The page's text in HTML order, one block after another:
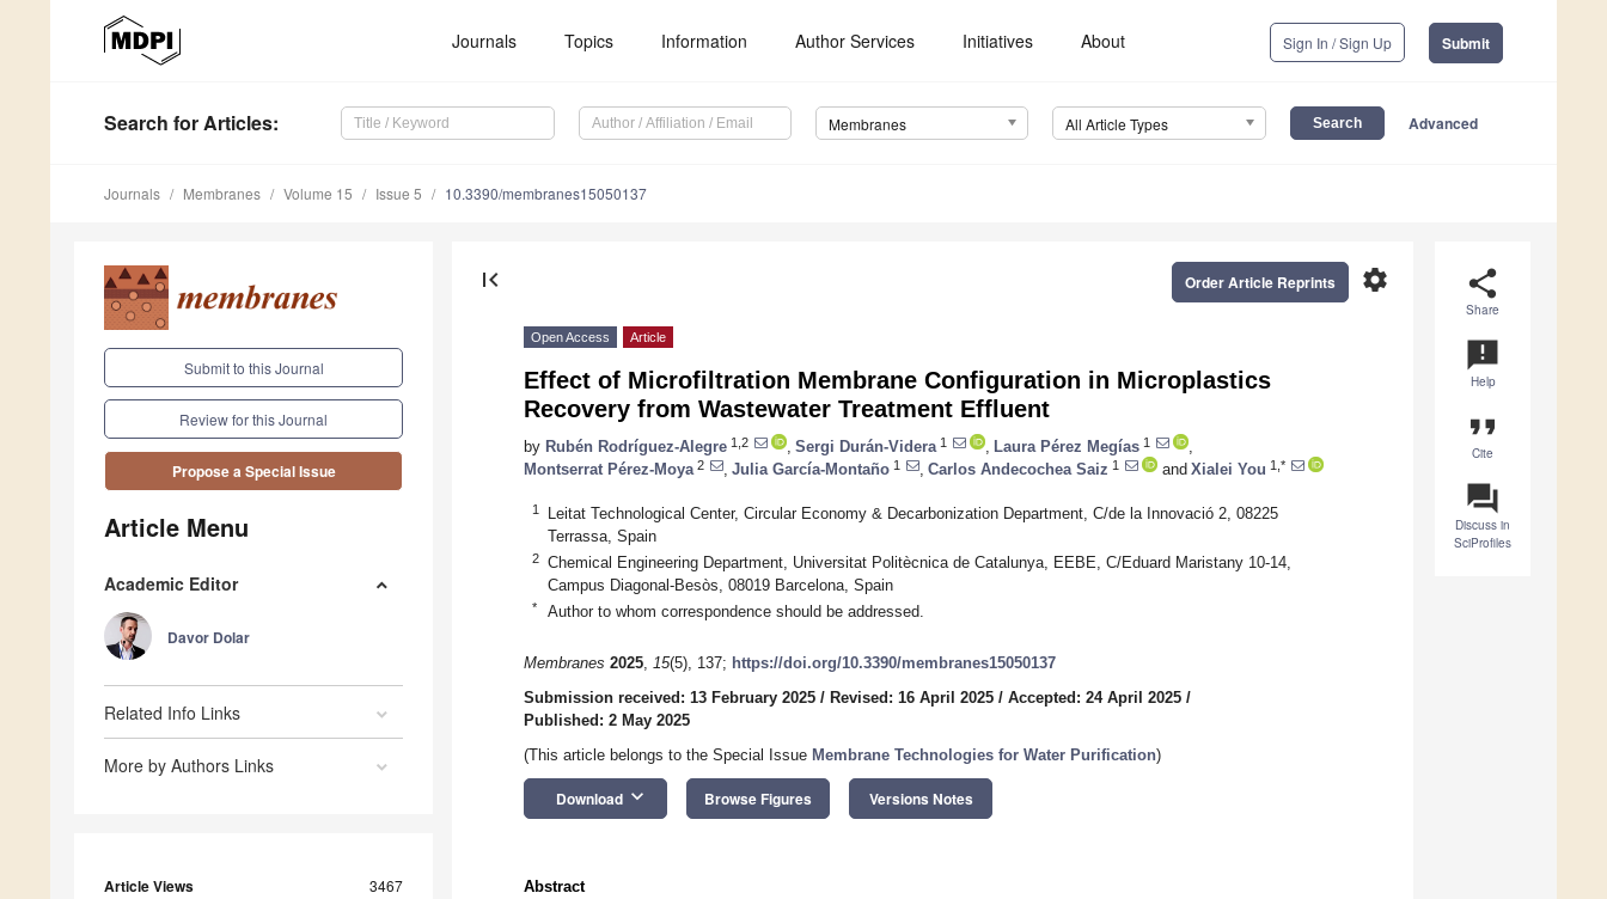
Journals Topics Information Author Services Initiatives About Sign In / Sign Up Submit
Search for Articles: Membranes All Article Types Advanced
Journals Membranes Volume 15 Issue 5 10.3390/membranes15050137
Submit to this Journal
Review for this Journal
Propose a Special Issue
Article Menu
Academic Editor
Davor Dolar
Related Info Links
More by Authors Links
Article Views 3467
share
Share
announcement
Help
format_quote
Cite
question_answer
Discuss in
SciProfiles
first_page settings
Order Article Reprints
Open Access Article
Effect of Microfiltration Membrane Configuration in Microplastics
Recovery from Wastewater Treatment Effluent
by Rubén Rodríguez-Alegre 1,2 Sergi Durán-Videra 1 Laura Pérez Megías 1
Montserrat Pérez-Moya 2 Julia García-Montaño 1 Carlos Andecochea Saiz 1 and Xialei You 1,*
1
Leitat Technological Center, Circular Economy & Decarbonization Department, C/de la Innovació 2, 08225
Terrassa, Spain
2
Chemical Engineering Department, Universitat Politècnica de Catalunya, EEBE, C/Eduard Maristany 10-14,
Campus Diagonal-Besòs, 08019 Barcelona, Spain
* Author to whom correspondence should be addressed.
Membranes 2025, 15(5), 137; https://doi.org/10.3390/membranes15050137
Submission received: 13 February 2025 / Revised: 16 April 2025 / Accepted: 24 April 2025 /
Published: 2 May 2025
(This article belongs to the Special Issue Membrane Technologies for Water Purification)
Download keyboard_arrow_down Browse Figures Versions Notes
Abstract